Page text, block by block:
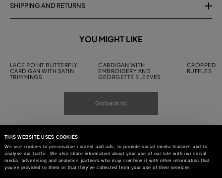
THIS WEBSITE USES COOKIES
We use cookies to personalise content and ads, to provide social media features and to
analyse our traffic. We also share information about your use of our site with our social
media, advertising and analytics partners who may combine it with other information that
you’ve provided to them or that they’ve collected from your use of their services.
SHIPPING AND RETURNS
YOU MIGHT LIKE
LACE POINT BUTTERFLY
CARDIGAN WITH SATIN
TRIMMINGS
CARDIGAN WITH
EMBROIDERY AND
GEORGETTE SLEEVES
CROPPED
RUFFLES
Go back to